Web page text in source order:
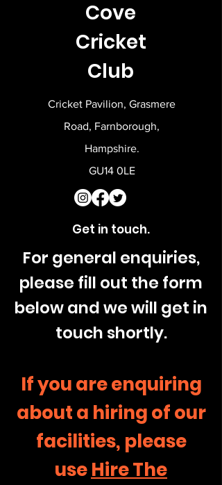
reassure your customers that they can
buy from you with confidence.
Cove
Cricket
Club
Cricket Pavilion, Grasmere
Road, Farnborough,
Hampshire.
GU14 0LE
Get in touch.
For general enquiries,
please fill out the form
below and we will get in
touch shortly.
If you are enquiring
about a hiring of our
facilities, please
useHire The